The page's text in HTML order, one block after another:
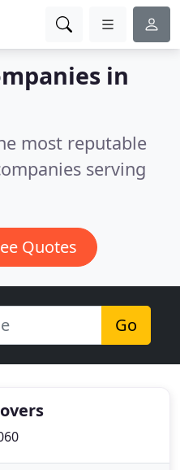
in
most reputable
serving
Quotes
Go